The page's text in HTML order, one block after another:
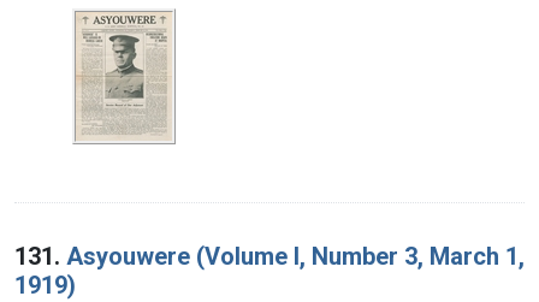
131. Asyouwere (Volume I, Number 3, March 1,
1919)